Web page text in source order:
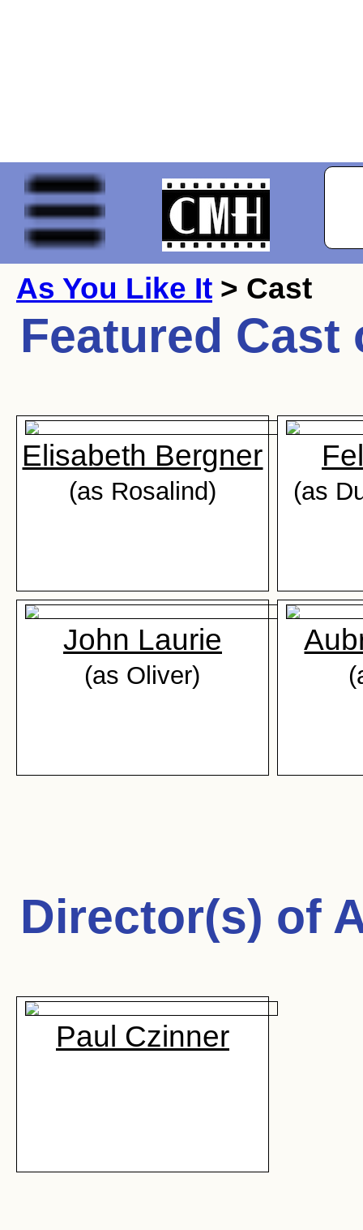
As You Like It > Cast
Featured
Elisabeth Bergner
(as Rosalind) (as
John Laurie
(as Oliver)
Director(s) of
Paul Czinner